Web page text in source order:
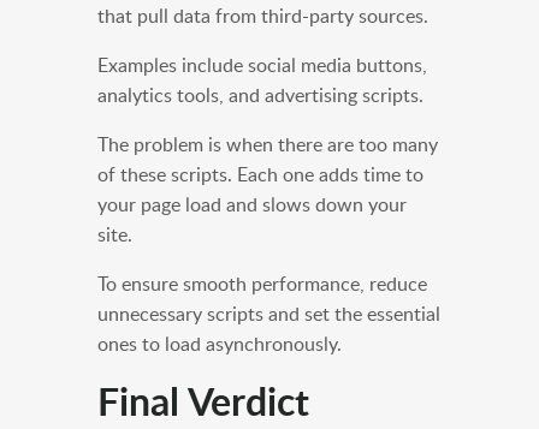
that pull data from third-party sources.
Examples include social media buttons,
analytics tools, and advertising scripts.
The problem is when there are too many
of these scripts. Each one adds time to
your page load and slows down your
site.
To ensure smooth performance, reduce
unnecessary scripts and set the essential
ones to load asynchronously.
Final Verdict